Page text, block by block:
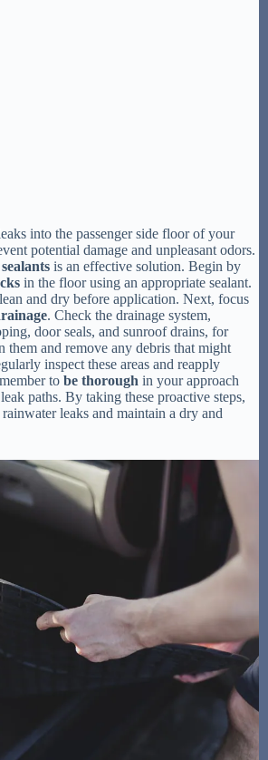
into the passenger side floor of your
potential damage and unpleasant odors.
is an effective solution. Begin by
in the floor using an appropriate sealant.
and dry before application. Next, focus
. Check the drainage system,
door seals, and sunroof drains, for
them and remove any debris that might
inspect these areas and reapply
to be thorough in your approach
paths. By taking these proactive steps,
leaks and maintain a dry and